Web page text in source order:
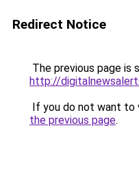
Redirect Notice
The previous page is
http://
If you do not want to
the previous page.